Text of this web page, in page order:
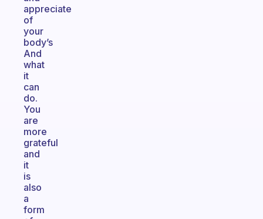
appreciate
of
your
body’s
And
what
it
can
do.
You
are
more
grateful
and
it
is
also
a
form